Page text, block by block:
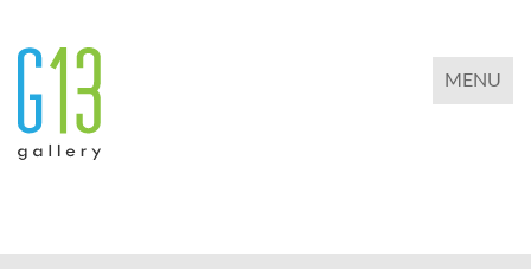
TOGGLE
MENU